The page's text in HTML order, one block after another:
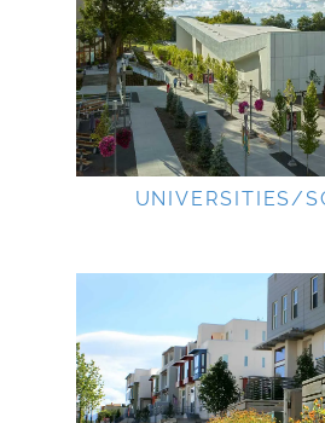
UNIVERSITIES/